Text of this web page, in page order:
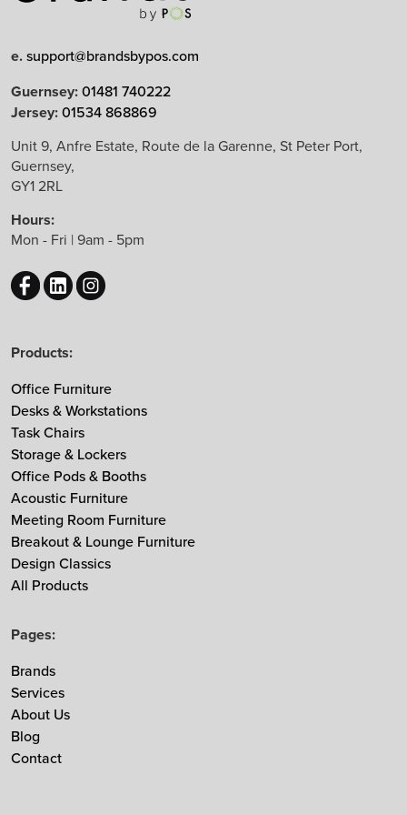
Arrow Group
Balma
Bejot
Boss Design
B&T Design
CBS
Chameleon
EchoJazz
HAY
Knoll
Lintex
Mikomax
MDD
Muuto
NaughtOne
Noti
Nowy Styl
Ocee & Four Design
Sedus
Vitra
Vepa
Zgonic
e.support@brandsbypos.com
Guernsey:01481 740222
Jersey:01534 868869
Unit 9, Anfre Estate, Route de la Garenne, St Peter Port,
Guernsey,
GY1 2RL
Hours:
Mon - Fri | 9am - 5pm
Products:
Office Furniture
Desks & Workstations
Task Chairs
Storage & Lockers
Office Pods & Booths
Acoustic Furniture
Meeting Room Furniture
Breakout & Lounge Furniture
Design Classics
All Products
Pages:
Brands
Services
About Us
Blog
Contact